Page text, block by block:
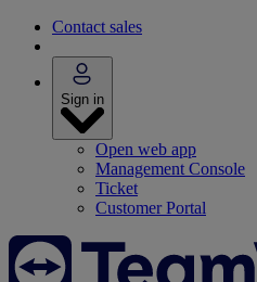
Contact sales
Sign in
Open web app
Management Console
Ticket
Customer Portal